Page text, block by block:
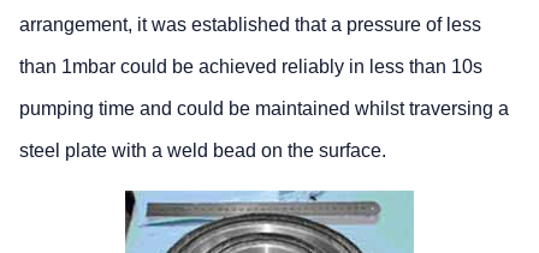
arrangement, it was established that a pressure of less
than 1mbar could be achieved reliably in less than 10s
pumping time and could be maintained whilst traversing a
steel plate with a weld bead on the surface.